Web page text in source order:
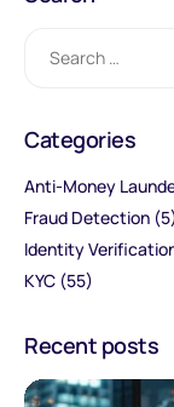
Categories
Anti-Money
Fraud Detection
Identity
KYC (55)
Recent posts